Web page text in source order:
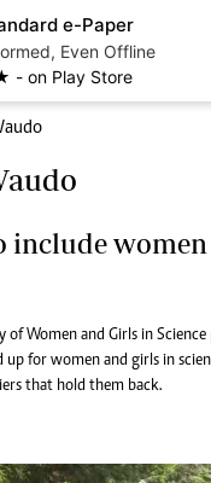
e-Paper
Even Offline
on Play Store
include
of Women and Girls in
for women and girls in
that hold them back.